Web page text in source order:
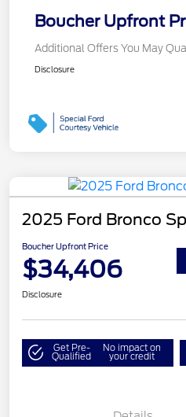
Boucher Upfront
Additional Offers You May
Disclosure
2025 Ford Bronco
Boucher Upfront Price
$34,406
Disclosure
Get Pre-
Qualified
No impact on
your credit